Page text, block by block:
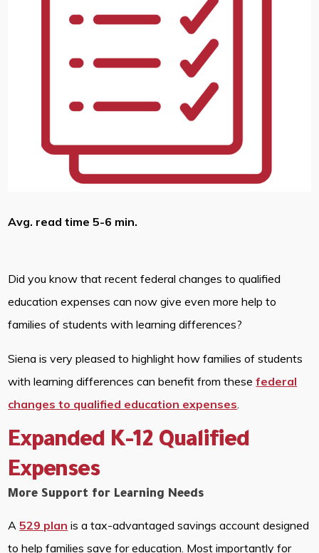
Avg. read time 5-6 min.
Did you know that recent federal changes to qualified
education expenses can now give even more help to
families of students with learning differences?
Siena is very pleased to highlight how families of students
with learning differences can benefit from thesefederal
changes to qualified education expenses
Expanded K-12 Qualified
Expenses
More Support for Learning Needs
A529 plan is a tax-advantaged savings account designed
to help families save for education. Most importantly for